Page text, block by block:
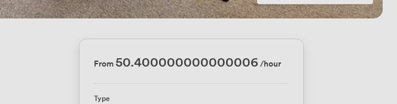
From 50.400000000000006 /hour
Type